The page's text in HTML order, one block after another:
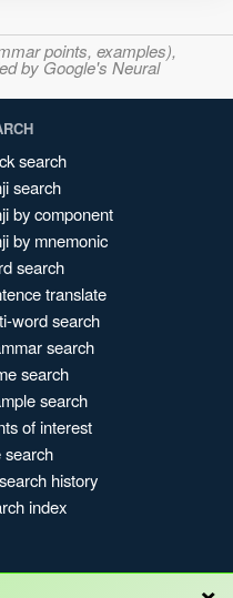
points, examples),
by Google's Neural
search
search
by component
by mnemonic
search
translate
word search
search
search
search
of interest
search
history
index